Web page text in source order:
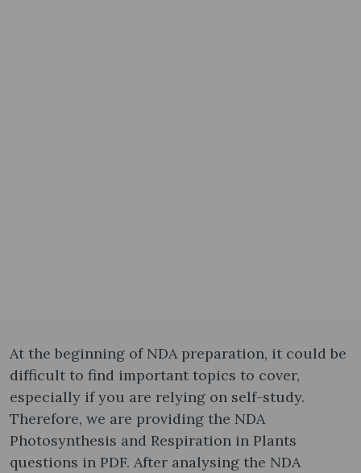
At the beginning of NDA preparation, it could be
difficult to find important topics to cover,
especially if you are relying on self-study.
Therefore, we are providing the NDA
Photosynthesis and Respiration in Plants
questions in PDF. After analysing the NDA